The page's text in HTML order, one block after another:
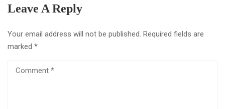
Leave A Reply
Your email address will not be published. Required fields are
marked *